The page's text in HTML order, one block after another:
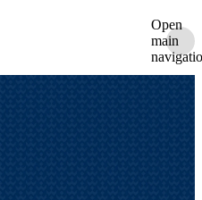
Open
main